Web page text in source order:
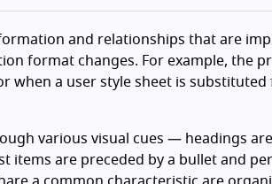
and relationships that are
format changes. For example, the
when a user style sheet is
various visual cues — headings
items are preceded by a bullet and